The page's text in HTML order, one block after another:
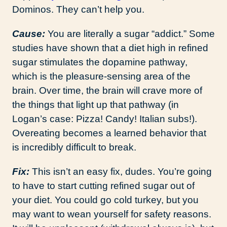
Dominos. They can’t help you.
Cause: You are literally a sugar “addict.” Some
studies have shown that a diet high in refined
sugar stimulates the dopamine pathway,
which is the pleasure-sensing area of the
brain. Over time, the brain will crave more of
the things that light up that pathway (in
Logan’s case: Pizza! Candy! Italian subs!).
Overeating becomes a learned behavior that
is incredibly difficult to break.
Fix: This isn’t an easy fix, dudes. You’re going
to have to start cutting refined sugar out of
your diet. You could go cold turkey, but you
may want to wean yourself for safety reasons.